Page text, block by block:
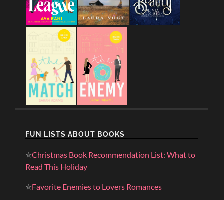
FUN LISTS ABOUT BOOKS
✮Christmas Book Recommendation List: What to
Read This Holiday
✮Favorite Enemies to Lovers Romances